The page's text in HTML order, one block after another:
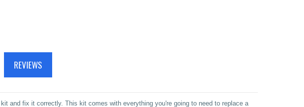
REVIEWS
and fix it correctly. This kit comes with everything you're going to need to replace a